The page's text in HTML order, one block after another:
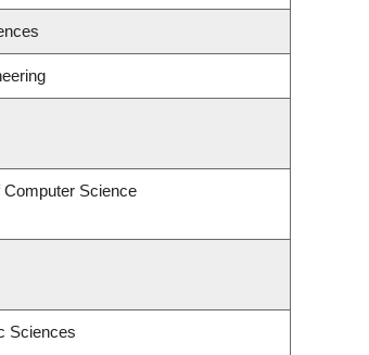
Science
Sciences